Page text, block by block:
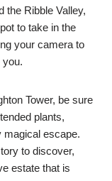
the Ribble Valley,
to take in the
your camera to
you.
Tower, be sure
plants,
magical escape.
to discover,
estate that is